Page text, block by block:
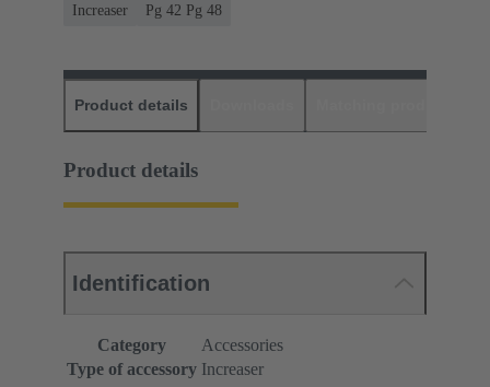
Increaser Pg 42 Pg 48
Product details
Product details
Identification
Category
Accessories
Type of accessory Increaser